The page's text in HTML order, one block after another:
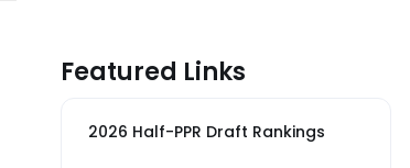
Featured Links
2026 Half-PPR Draft Rankings